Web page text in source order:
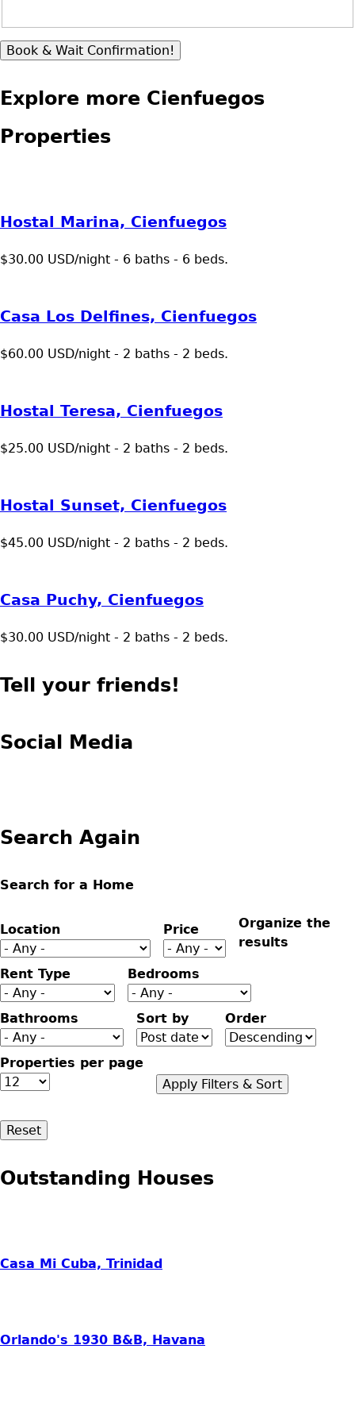
Explore more Cienfuegos
Properties
Hostal Marina, Cienfuegos
$30.00 USD/night - 6 baths - 6 beds.
Casa Los Delfines, Cienfuegos
$60.00 USD/night - 2 baths - 2 beds.
Hostal Teresa, Cienfuegos
$25.00 USD/night - 2 baths - 2 beds.
Hostal Sunset, Cienfuegos
$45.00 USD/night - 2 baths - 2 beds.
Casa Puchy, Cienfuegos
$30.00 USD/night - 2 baths - 2 beds.
Tell your friends!
Social Media
Search Again
Search for a Home
Location Price
Rent Type Bedrooms
Bathrooms
Organize the
results
Sort by Order
Properties per page
Outstanding Houses
Casa Mi Cuba, Trinidad
Orlando's 1930 B&B, Havana